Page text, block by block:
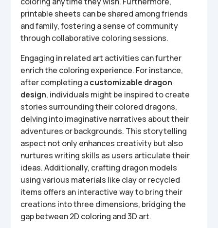
printable sheets can be shared among friends
and family, fostering a sense of community
through collaborative coloring sessions.
Engaging in related art activities can further
enrich the coloring experience. For instance,
after completing acustomizable dragon
design, individuals might be inspired to create
stories surrounding their colored dragons,
delving into imaginative narratives about their
adventures or backgrounds. This storytelling
aspect not only enhances creativity but also
nurtures writing skills as users articulate their
ideas. Additionally, crafting dragon models
using various materials like clay or recycled
items offers an interactive way to bring their
creations into three dimensions, bridging the
gap between 2D coloring and 3D art.